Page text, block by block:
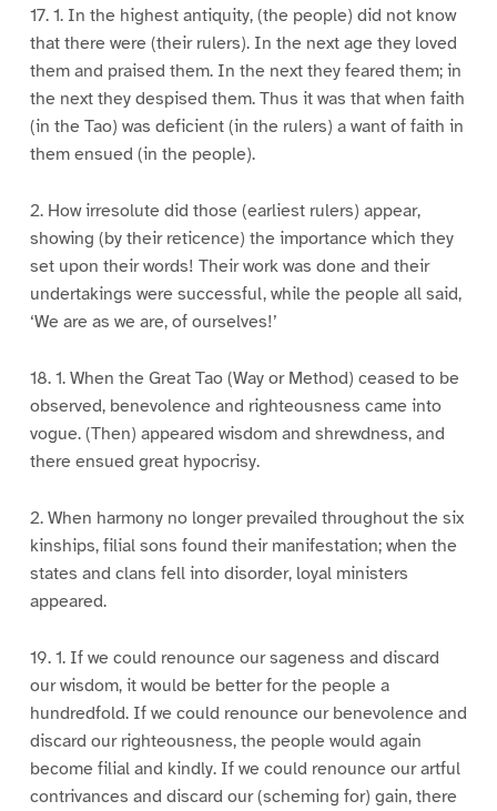
17. 1. In the highest antiquity, (the people) did not know
that there were (their rulers). In the next age they loved
them and praised them. In the next they feared them; in
the next they despised them. Thus it was that when faith
(in the Tao) was deficient (in the rulers) a want of faith in
them ensued (in the people).
2. How irresolute did those (earliest rulers) appear,
showing (by their reticence) the importance which they
set upon their words! Their work was done and their
undertakings were successful, while the people all said,
‘We are as we are, of ourselves!’
18. 1. When the Great Tao (Way or Method) ceased to be
observed, benevolence and righteousness came into
vogue. (Then) appeared wisdom and shrewdness, and
there ensued great hypocrisy.
2. When harmony no longer prevailed throughout the six
kinships, filial sons found their manifestation; when the
states and clans fell into disorder, loyal ministers
appeared.
19. 1. If we could renounce our sageness and discard
our wisdom, it would be better for the people a
hundredfold. If we could renounce our benevolence and
discard our righteousness, the people would again
become filial and kindly. If we could renounce our artful
contrivances and discard our (scheming for) gain, there